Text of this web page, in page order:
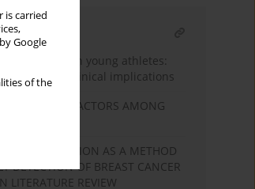
is carried
Google
of the
ARTICLE
death in young athletes:
and clinical implications
RISK FACTORS AMONG
SELF-EXAMINATION AS A METHOD
DETECTION OF BREAST CANCER
LITERATURE REVIEW